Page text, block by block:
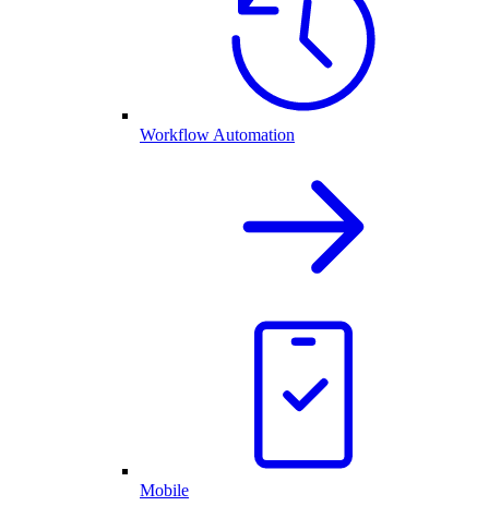
Workflow Automation
Mobile